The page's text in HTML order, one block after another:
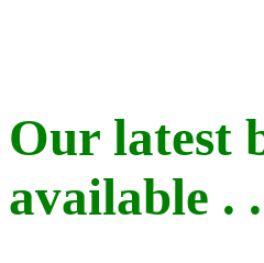
Our latest
available .